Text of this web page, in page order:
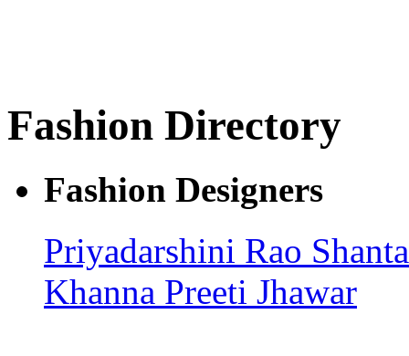
Fashion Directory
Fashion Designers
Priyadarshini Rao
Khanna Preeti Jhawar